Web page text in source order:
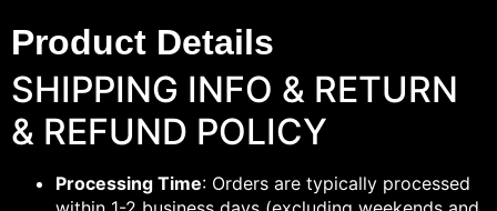
Product Details
SHIPPING INFO & RETURN
& REFUND POLICY
Processing Time: Orders are typically processed